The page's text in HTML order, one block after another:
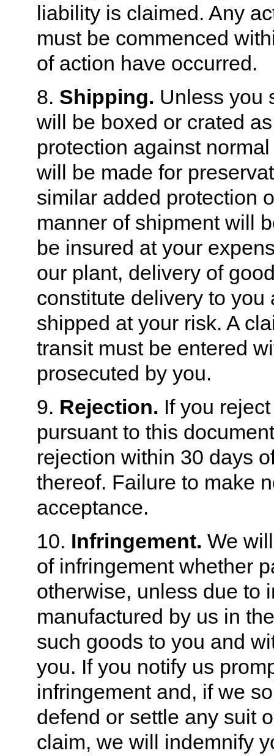
liability is claimed. Any
must be commenced
of action have occurred.
8. Shipping. Unless you
will be boxed or crated
protection against
will be made for
similar added protection
manner of shipment will
be insured at your
our plant, delivery of
constitute delivery to
shipped at your risk. A
transit must be entered
prosecuted by you.
9. Rejection. If you
pursuant to this
rejection within 30 days
thereof. Failure to make
acceptance.
10. Infringement. We
of infringement whether
otherwise, unless due to
manufactured by us in
such goods to you and
you. If you notify us
infringement and, if we
defend or settle any suit
claim, we will indemnify